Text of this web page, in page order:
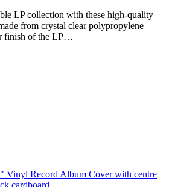
LP collection with these high-quality
from crystal clear polypropylene
finish of the LP…